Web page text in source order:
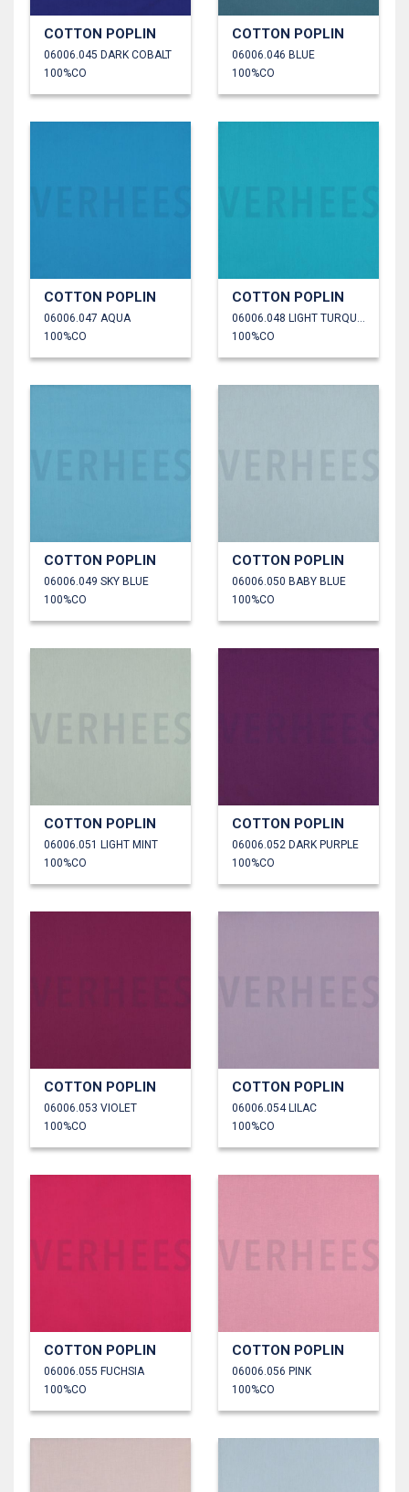
COTTON POPLIN
06006.045 DARK COBALT
100%CO
COTTON POPLIN
06006.046 BLUE
100%CO
COTTON POPLIN
06006.047 AQUA
100%CO
COTTON POPLIN
06006.048 LIGHT TURQUOISE
100%CO
COTTON POPLIN
06006.049 SKY BLUE
100%CO
COTTON POPLIN
06006.050 BABY BLUE
100%CO
COTTON POPLIN
06006.051 LIGHT MINT
100%CO
COTTON POPLIN
06006.052 DARK PURPLE
100%CO
COTTON POPLIN
06006.053 VIOLET
100%CO
COTTON POPLIN
06006.054 LILAC
100%CO
COTTON POPLIN
06006.055 FUCHSIA
100%CO
COTTON POPLIN
06006.056 PINK
100%CO